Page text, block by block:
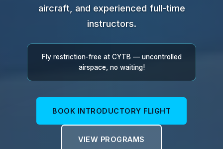
aircraft, and experienced full-time
instructors.
Fly restriction-free at CYTB — uncontrolled
airspace, no waiting!
BOOK INTRODUCTORY FLIGHT
VIEW PROGRAMS